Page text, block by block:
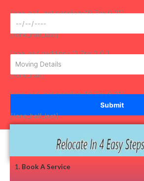
[one_half_last padding="0 7px 0 0"]
[/one_half_last]
[one_half padding="0 7px 0 0"]
[/one_half]
[one_half_last padding="0 7px 0 0"]
[/one_half_last]
1. Book A Service